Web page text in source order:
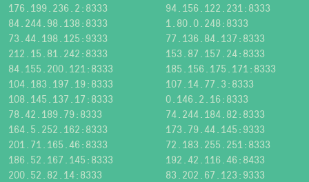
176.199.236.2:8333
94.156.122.231:8333
84.244.98.138:8333
1.80.0.248:8333
73.44.198.125:9333
77.136.84.137:8333
212.15.81.242:8333
153.87.157.24:8333
84.155.200.121:8333
185.156.175.171:8333
104.183.197.19:8333
107.14.77.3:8333
108.145.137.17:8333
0.146.2.16:8333
78.42.189.79:8333
74.244.184.82:8333
164.5.252.162:8333
173.79.44.145:9333
201.71.165.46:8333
72.183.255.251:8333
186.52.167.145:8333
192.42.116.46:8433
200.52.82.14:8333
83.202.67.123:9333